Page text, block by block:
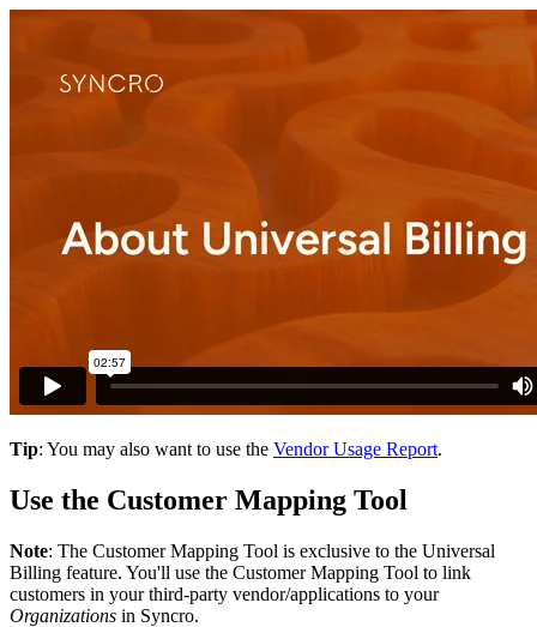
Tip: You may also want to use the Vendor Usage Report.
Use the Customer Mapping Tool
Note: The Customer Mapping Tool is exclusive to the Universal
Billing feature. You'll use the Customer Mapping Tool to link
customers in your third-party vendor/applications to your
Organizations in Syncro.